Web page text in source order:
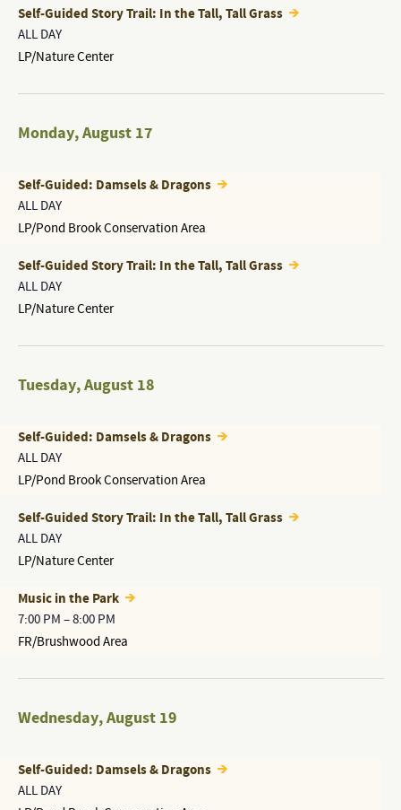
ALL DAY
Self-Guided Story Trail: In the Tall, Tall Grass
LP/Nature Center
Monday,August 17
ALL DAY
Self-Guided: Damsels & Dragons
LP/Pond Brook Conservation Area
ALL DAY
Self-Guided Story Trail: In the Tall, Tall Grass
LP/Nature Center
Tuesday,August 18
ALL DAY
Self-Guided: Damsels & Dragons
LP/Pond Brook Conservation Area
ALL DAY
Self-Guided Story Trail: In the Tall, Tall Grass
LP/Nature Center
7:00 PM –8:00 PM
Music in the Park
FR/Brushwood Area
Wednesday,August 19
ALL DAY
Self-Guided: Damsels & Dragons